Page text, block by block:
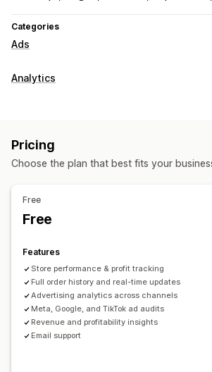
Categories
Ads
Targeting
Campaign management
Templates
Social media
A/B testing
Engagement metrics
ROI analysis
Conversion tracking
Cost per acquisition
Demographic analysis
Impression counts
Traffic source
Analytics
Page views
Cohort analysis
UTM tracking
Visuals and reports
Analytics dashboard Custom dashboards
Custom reports
Data export Historical
Forecasting Report scheduling
Pricing
Choose the plan that best fits your
Free
Free
Features
Store performance & profit tracking
Full order history and real-time updates
Advertising analytics across channels
Meta, Google, and TikTok ad audits
Revenue and profitability insights
Email support